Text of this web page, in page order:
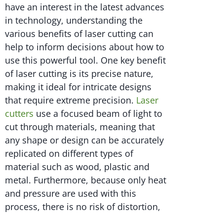
have an interest in the latest advances
in technology, understanding the
various benefits of laser cutting can
help to inform decisions about how to
use this powerful tool. One key benefit
of laser cutting is its precise nature,
making it ideal for intricate designs
that require extreme precision. Laser
cutters use a focused beam of light to
cut through materials, meaning that
any shape or design can be accurately
replicated on different types of
material such as wood, plastic and
metal. Furthermore, because only heat
and pressure are used with this
process, there is no risk of distortion,